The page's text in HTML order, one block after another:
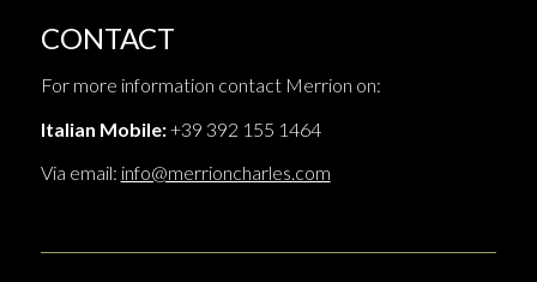
CONTACT
For more information contact Merrion on:
Italian Mobile:+39 392 155 1464
Via email: info@merrioncharles.com